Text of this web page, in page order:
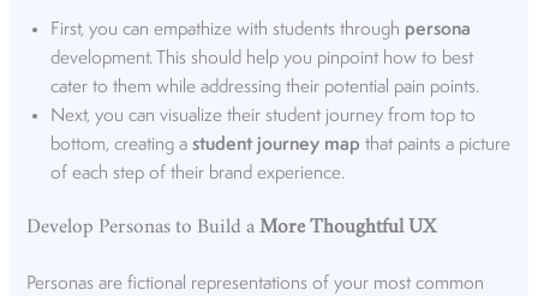
First, you can empathize with students through persona
development. This should help you pinpoint how to best
cater to them while addressing their potential pain points.
Next, you can visualize their student journey from top to
bottom, creating astudent journey map that paints a picture
of each step of their brand experience.
Develop Personas to Build aMore Thoughtful UX
Personas are fictional representations of your most common